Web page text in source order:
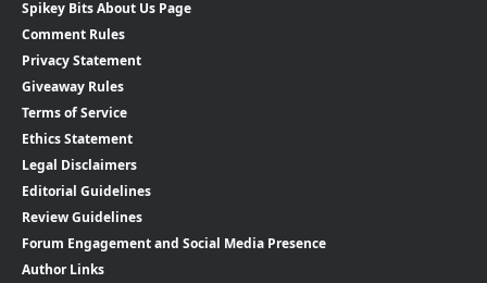
Spikey Bits About Us Page
Comment Rules
Privacy Statement
Giveaway Rules
Terms of Service
Ethics Statement
Legal Disclaimers
Editorial Guidelines
Review Guidelines
Forum Engagement and Social Media Presence
Author Links